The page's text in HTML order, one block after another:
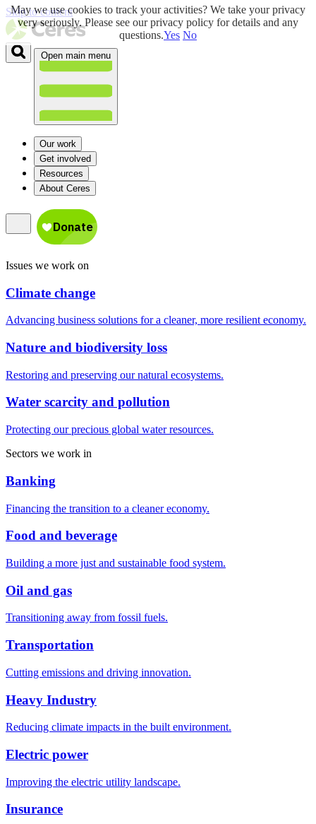
Skip to content
Open main menu
Our work
Get involved
Resources
About Ceres
Issues we work on
Climate change
Advancing business solutions for a cleaner, more resilient economy.
Nature and biodiversity loss
Restoring and preserving our natural ecosystems.
Water scarcity and pollution
Protecting our precious global water resources.
Sectors we work in
Banking
Financing the transition to a cleaner economy.
Food and beverage
Building a more just and sustainable food system.
Oil and gas
Transitioning away from fossil fuels.
Transportation
Cutting emissions and driving innovation.
Heavy Industry
Reducing climate impacts in the built environment.
Electric power
Improving the electric utility landscape.
Insurance
May we use cookies to track your activities? We take your privacy
very seriously. Please see our privacy policy for details and any
questions.Yes No